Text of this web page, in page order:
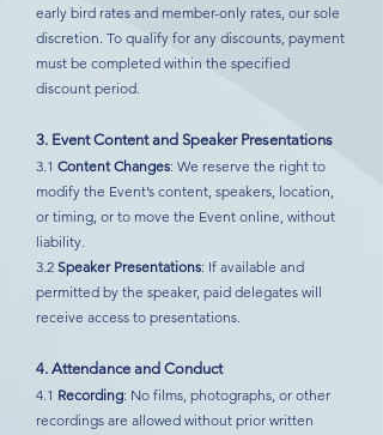
early bird rates and member-only rates, our sole
discretion. To qualify for any discounts, payment
must be completed within the specified
discount period.
3. Event Content and Speaker Presentations
3.1 Content Changes: We reserve the right to
modify the Event’s content, speakers, location,
or timing, or to move the Event online, without
liability.
3.2 Speaker Presentations: If available and
permitted by the speaker, paid delegates will
receive access to presentations.
4. Attendance and Conduct
4.1 Recording: No films, photographs, or other
recordings are allowed without prior written